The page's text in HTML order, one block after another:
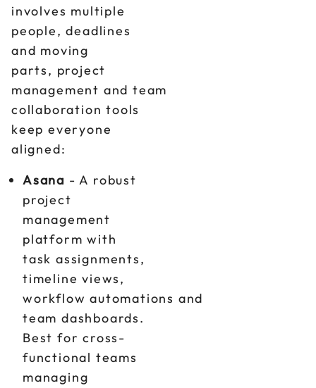
involves multiple
people, deadlines
and moving
parts, project
management and team
collaboration tools
keep everyone
aligned:
Asana - A robust
project
management
platform with
task assignments,
timeline views,
workflow automations and
team dashboards.
Best for cross-
functional teams
managing